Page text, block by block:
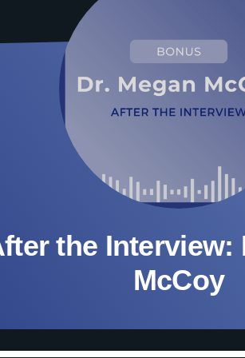
the Interview:
McCoy